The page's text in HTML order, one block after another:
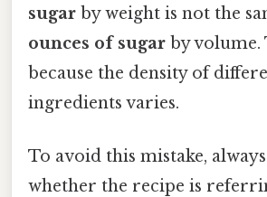
sugar by weight is not the
ounces of sugar by volume.
because the density of
ingredients varies.
To avoid this mistake,
whether the recipe is